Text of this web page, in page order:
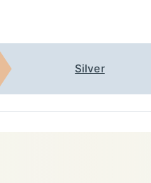
Silver